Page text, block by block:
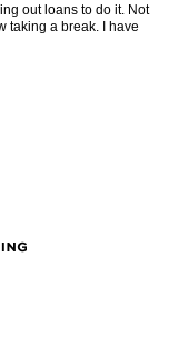
out loans to do it. Not
taking a break. I have